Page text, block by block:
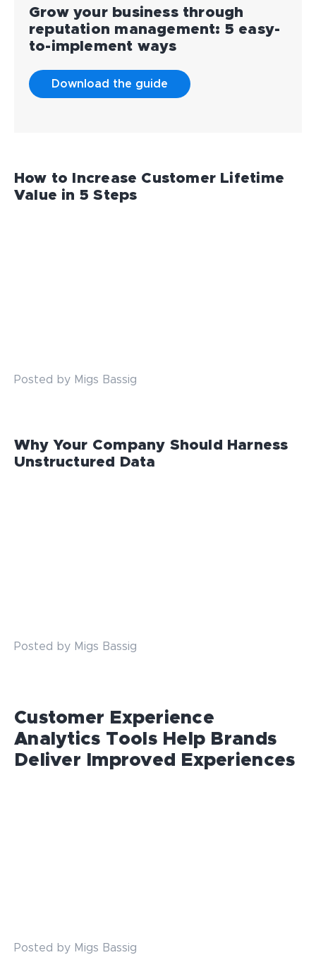
Grow your business through
reputation management: 5 easy-
to-implement ways
Download the guide
How to Increase Customer Lifetime
Value in 5 Steps
Posted by Migs Bassig
Why Your Company Should Harness
Unstructured Data
Posted by Migs Bassig
Customer Experience
Analytics Tools Help Brands
Deliver Improved Experiences
Posted by Migs Bassig